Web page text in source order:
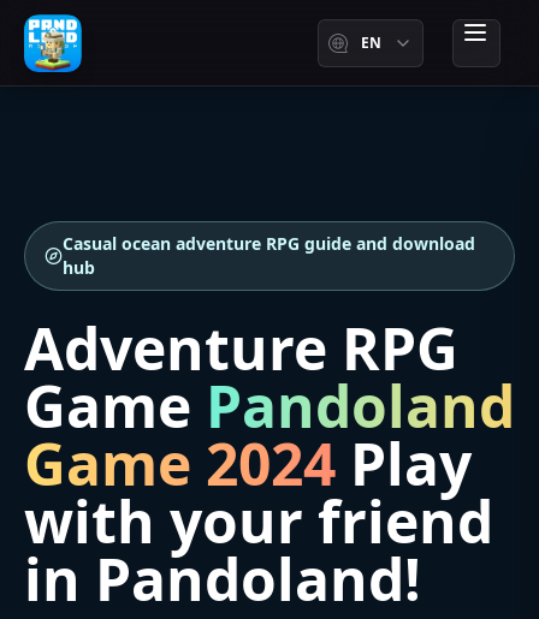
EN
Casual ocean adventure RPG guide and download
hub
Adventure RPG
Game Pandoland
Game 2024 Play
with your friend
in Pandoland!